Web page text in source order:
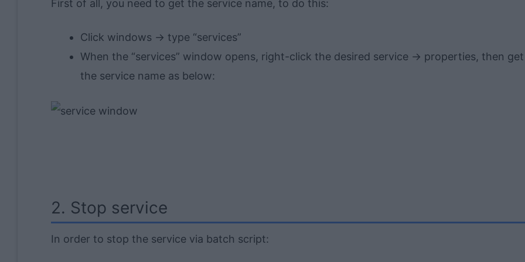
First of all, you need to get the service name, to do this:
Click windows -> type “services”
When the “services” window opens, right-click the desired service -> properties, then get
the service name as below:
2. Stop service
In order to stop the service via batch script: